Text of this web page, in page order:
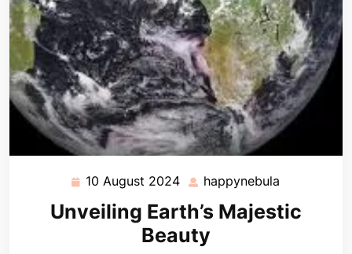
10 August 2024 10
August
2024
happynebula
Unveiling Earth’s Majestic
Beauty